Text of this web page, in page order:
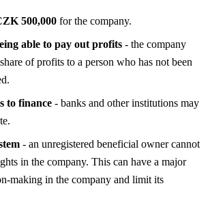
500,000 for the company.
able to pay out profits - the company
of profits to a person who has not been
to finance - banks and other institutions may
- an unregistered beneficial owner cannot
in the company. This can have a major
making in the company and limit its